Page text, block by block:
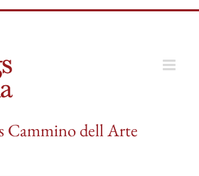
Cammino dell Arte